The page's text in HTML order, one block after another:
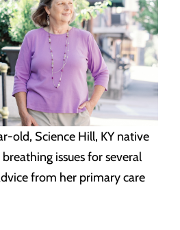
old, Science Hill, KY native
issues for several
from her primary care